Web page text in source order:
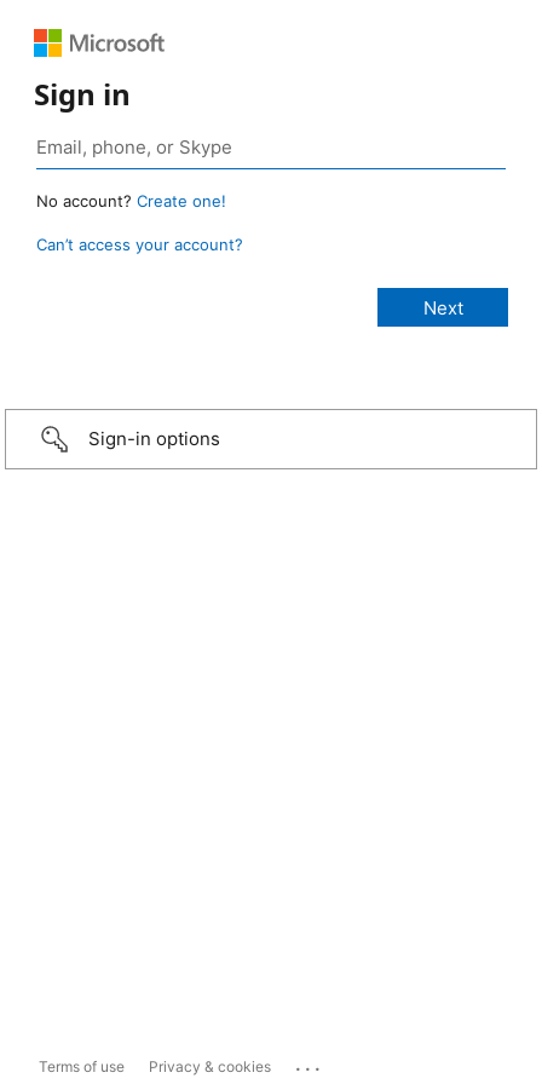
Sign in
No account? Create one!
Can’t access your account?
Sign-in options
Terms of use Privacy & cookies ...